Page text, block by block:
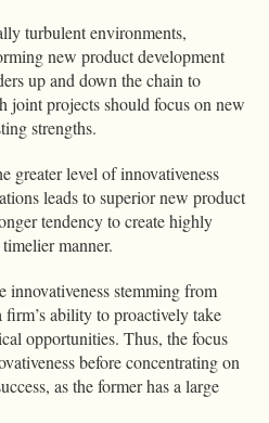
turbulent environments,
new product development
up and down the chain to
joint projects should focus on new
strengths.
greater level of innovativeness
leads to superior new product
tendency to create highly
manner.
innovativeness stemming from
ability to proactively take
opportunities. Thus, the focus
before concentrating on
as the former has a large